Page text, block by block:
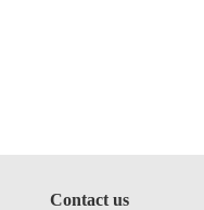
Contact us